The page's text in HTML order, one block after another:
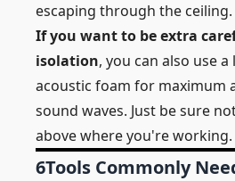
escaping through the ceiling.
If you want to be extra
isolation, you can also use
acoustic foam for maximum
sound waves. Just be sure
above where you're working.
6Tools Commonly